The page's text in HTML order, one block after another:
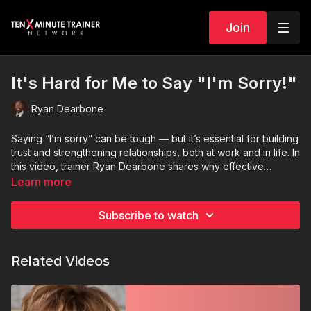
Join
It's Hard for Me to Say "I'm Sorry!"
Ryan Dearbone
Saying “I’m sorry” can be tough — but it’s essential for building
trust and strengthening relationships, both at work and in life. In
this video, trainer Ryan Dearbone shares why effective
apologies matter and how to deliver them with sincerity, clarity,
Learn more
Subscribe to watch
Related Videos